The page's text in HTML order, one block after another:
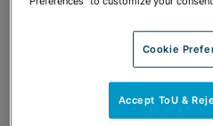
Cookie
Accept ToU &